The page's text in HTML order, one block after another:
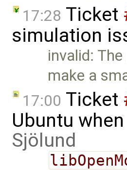
17:28 Ticket
simulation
invalid:
make a
17:00 Ticket
Ubuntu
Sjölund